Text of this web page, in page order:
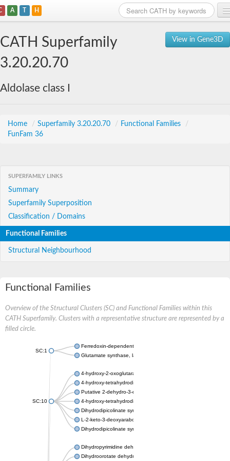
A T H
View in Gene3D
CATH Superfamily
3.20.20.70
Aldolase class I
Home / Superfamily 3.20.20.70 / Functional Families
/
FunFam 36
SUPERFAMILY LINKS
Summary
Superfamily Superposition
Classification / Domains
Functional Families
Structural Neighbourhood
Functional Families
Overview of the Structural Clusters (SC) and Functional Families within this
CATH Superfamily. Clusters with a representative structure are represented by a
filled circle.
SC:1
Ferredoxin-dependent glutamate synthase, chloroplastic
Glutamate synthase, large subunit
SC:10
4-hydroxy-2-oxoglutarate aldolase, mitochondrial isoform X1
4-hydroxy-tetrahydrodipicolinate synthase 2, chloroplastic
Putative 2-dehydro-3-deoxy-D-gluconate aldolase YagE
4-hydroxy-tetrahydrodipicolinate synthase
Dihydrodipicolinate synthase DapA
L-2-keto-3-deoxyarabonate dehydratase
Dihydrodipicolinate synthase/N-acetylneuraminate lyase
Dihydropyrimidine dehydrogenase [NADP(+)]
Dihydroorotate dehydrogenase (quinone)